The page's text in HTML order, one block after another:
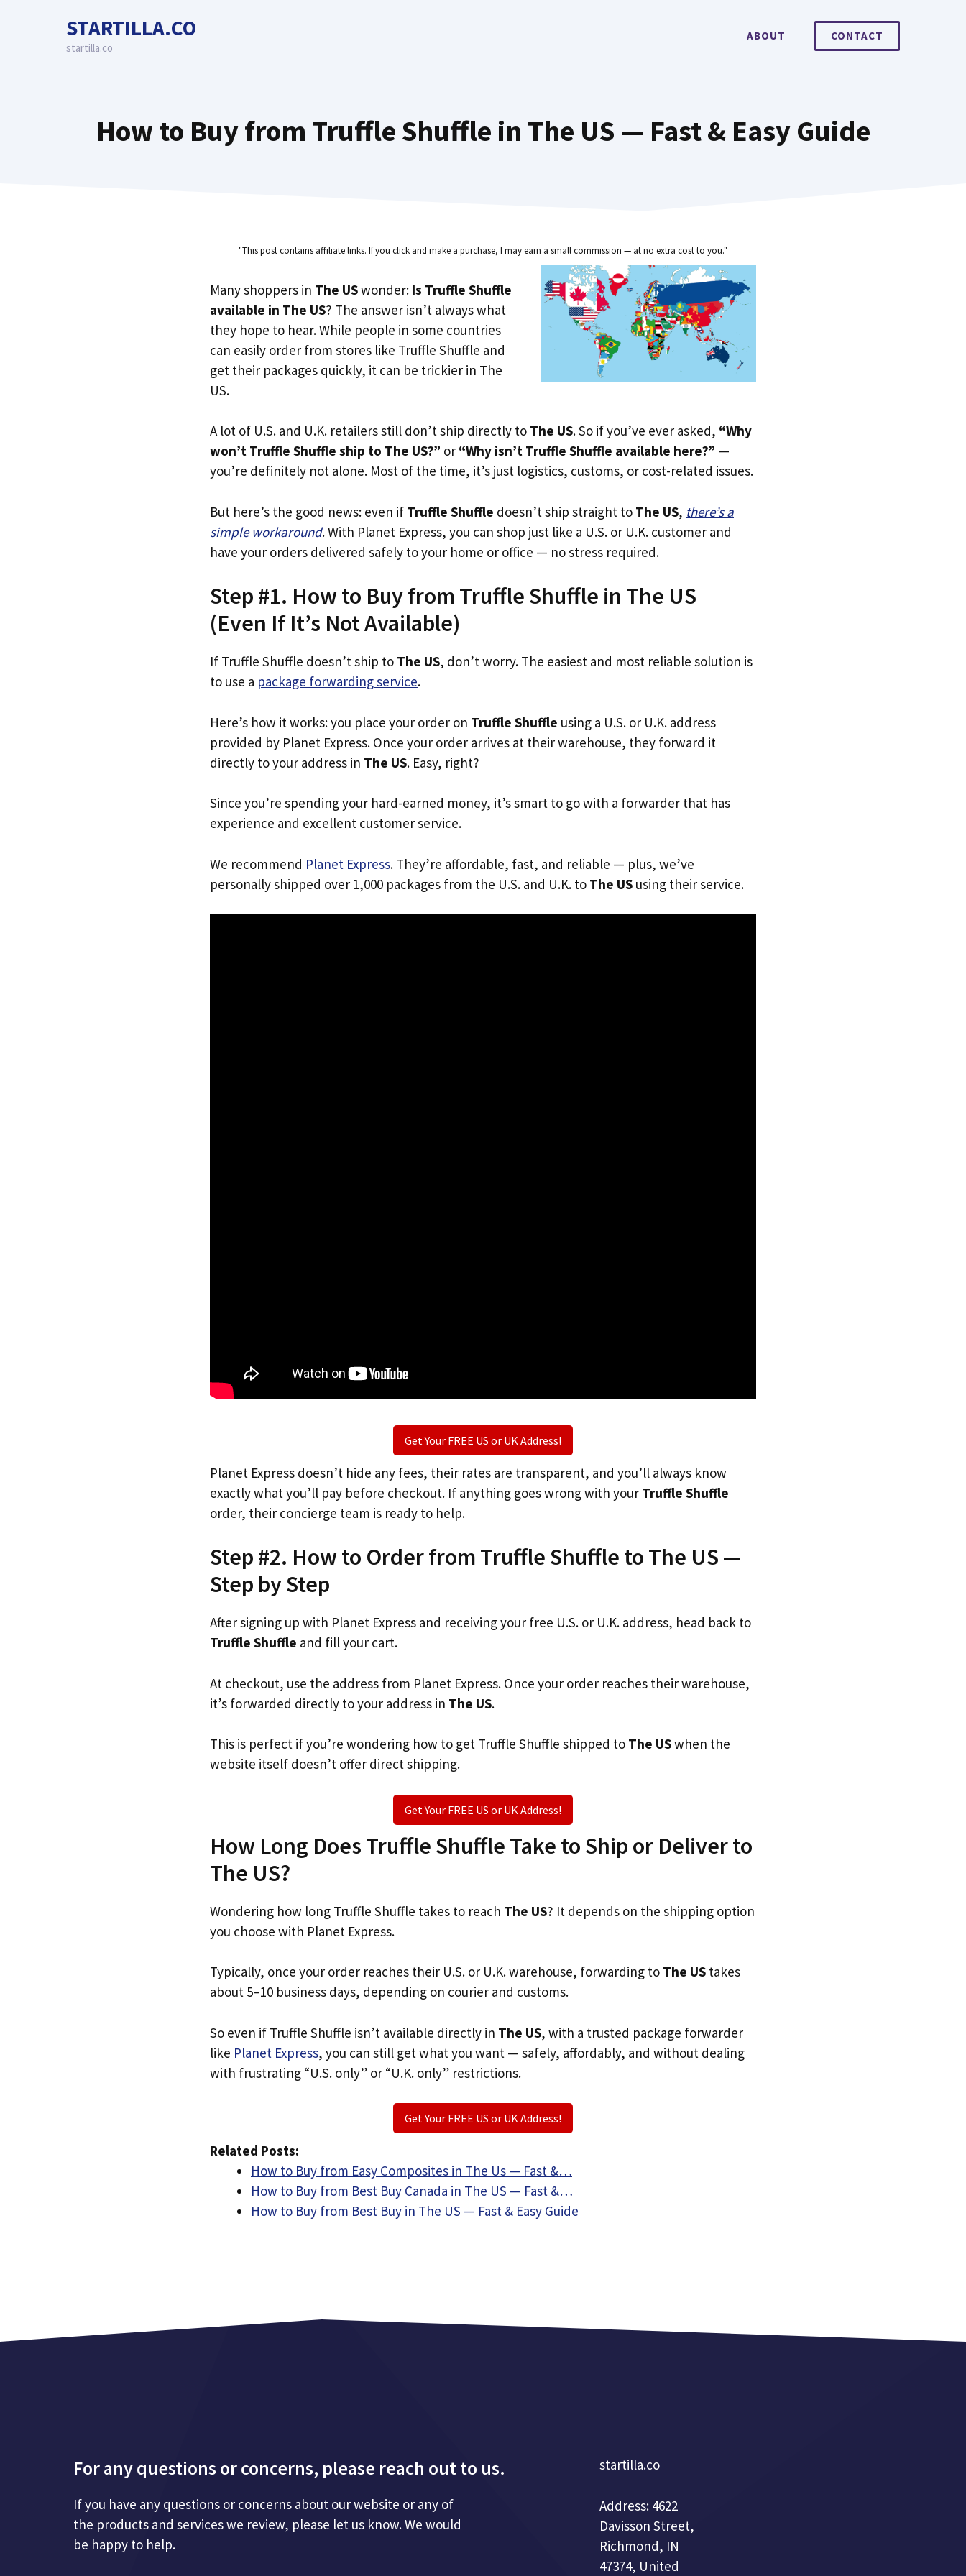
STARTILLA.CO
startilla.co
ABOUT CONTACT
How to Buy from Truffle Shuffle in The US — Fast & Easy Guide
"This post contains affiliate links. If you click and make a purchase, I may earn a small commission — at no extra cost to you."
Many shoppers in The USwonder: Is Truffle Shuffle
available in The US? The answer isn’t always what
they hope to hear. While people in some countries
can easily order from stores like Truffle Shuffle and
get their packages quickly, it can be trickier in The
US.
A lot of U.S. and U.K. retailers still don’t ship directly to The US. So if you’ve ever asked, “Why
won’t Truffle Shuffle ship to The US?” or “Why isn’t Truffle Shuffle available here?” —
you’re definitely not alone. Most of the time, it’s just logistics, customs, or cost-related issues.
But here’s the good news: even if Truffle Shuffle doesn’t ship straight to The US, there’s a
simple workaround. With Planet Express, you can shop just like a U.S. or U.K. customer and
have your orders delivered safely to your home or office — no stress required.
Step #1. How to Buy from Truffle Shuffle in The US
(Even If It’s Not Available)
If Truffle Shuffle doesn’t ship to The US, don’t worry. The easiest and most reliable solution is
to use a package forwarding service.
Here’s how it works: you place your order on Truffle Shuffle using a U.S. or U.K. address
provided by Planet Express. Once your order arrives at their warehouse, they forward it
directly to your address in The US. Easy, right?
Since you’re spending your hard-earned money, it’s smart to go with a forwarder that has
experience and excellent customer service.
We recommend Planet Express. They’re affordable, fast, and reliable — plus, we’ve
personally shipped over 1,000 packages from the U.S. and U.K. to The US using their service.
Get Your FREE US or UK Address!
Planet Express doesn’t hide any fees, their rates are transparent, and you’ll always know
exactly what you’ll pay before checkout. If anything goes wrong with your Truffle Shuffle
order, their concierge team is ready to help.
Step #2. How to Order from Truffle Shuffle to The US —
Step by Step
After signing up with Planet Express and receiving your free U.S. or U.K. address, head back to
Truffle Shuffle and fill your cart.
At checkout, use the address from Planet Express. Once your order reaches their warehouse,
it’s forwarded directly to your address in The US.
This is perfect if you’re wondering how to get Truffle Shuffle shipped to The USwhen the
website itself doesn’t offer direct shipping.
Get Your FREE US or UK Address!
How Long Does Truffle Shuffle Take to Ship or Deliver to
The US?
Wondering how long Truffle Shuffle takes to reach The US? It depends on the shipping option
you choose with Planet Express.
Typically, once your order reaches their U.S. or U.K. warehouse, forwarding to The US takes
about 5–10 business days, depending on courier and customs.
So even if Truffle Shuffle isn’t available directly in The US, with a trusted package forwarder
like Planet Express, you can still get what you want — safely, affordably, and without dealing
with frustrating “U.S. only” or “U.K. only” restrictions.
Get Your FREE US or UK Address!
Related Posts:
How to Buy from Easy Composites in The Us — Fast &…
How to Buy from Best Buy Canada in The US — Fast &…
How to Buy from Best Buy in The US — Fast & Easy Guide
For any questions or concerns, please reach out to us.
If you have any questions or concerns about our website or any of
the products and services we review, please let us know. We would
be happy to help.
startilla.co
Address: 4622
Davisson Street,
Richmond, IN
47374, United